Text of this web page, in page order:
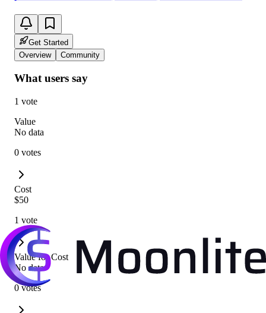
Get Started
Overview
Community
What users say
1 vote
Value
No data
0 votes
Cost
$50
1 vote
Value for Cost
No data
0 votes